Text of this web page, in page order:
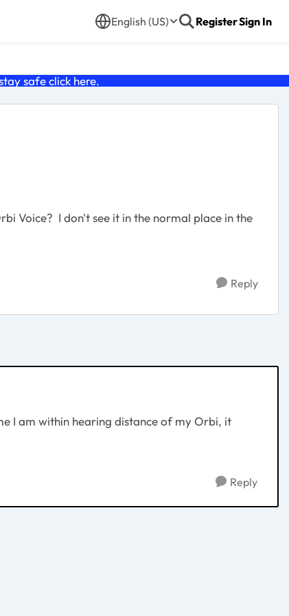
English (US) RegisterSign In
safe click here.
Reply
I am within hearing distance of my Orbi, it
Reply